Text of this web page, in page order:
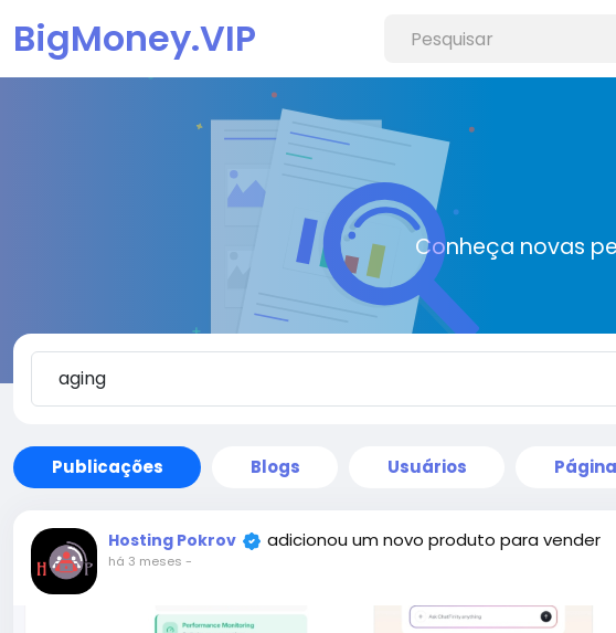
BigMoney.VIP
Conheça novas
Publicações Blogs Usuários
Hosting Pokrov adicionou um novo produto para vender
há 3 meses -